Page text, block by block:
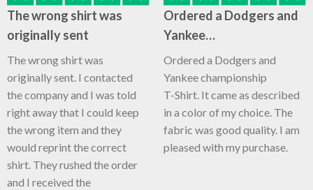
The wrong shirt was
originally sent
The wrong shirt was
originally sent. I contacted
the company and I was told
right away that I could keep
the wrong item and they
would reprint the correct
shirt. They rushed the order
and I received the
Ordered a Dodgers and
Yankee…
Ordered a Dodgers and
Yankee championship
T-Shirt. It came as described
in a color of my choice. The
fabric was good quality. I am
pleased with my purchase.